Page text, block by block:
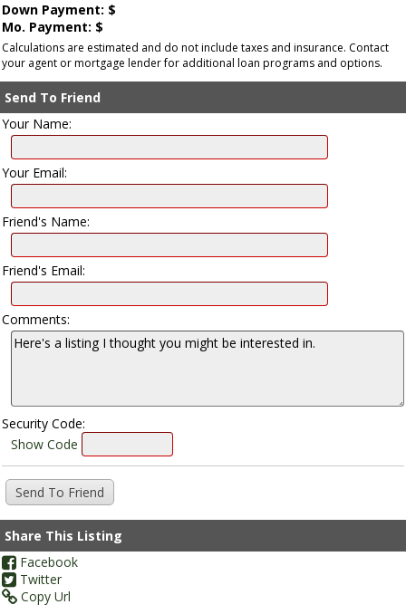
Down Payment: $
Mo. Payment: $
Calculations are estimated and do not include taxes and insurance. Contact
your agent or mortgage lender for additional loan programs and options.
Send To Friend
Your Name:
Your Email:
Friend's Name:
Friend's Email:
Comments:
Security Code:
Show Code
Share This Listing
Facebook
Twitter
Copy Url